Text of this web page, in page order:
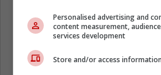
Personalised advertising and
content measurement,
services development
Store and/or access